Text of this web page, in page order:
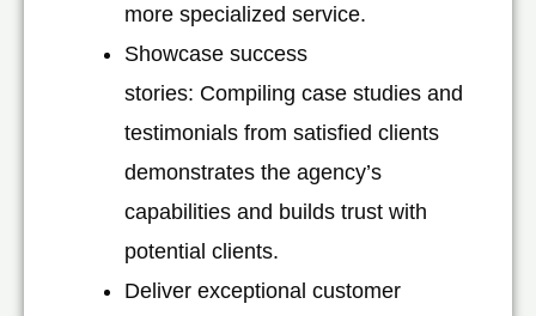
more specialized service.
Showcase success
stories: Compiling case studies and
testimonials from satisfied clients
demonstrates the agency’s
capabilities and builds trust with
potential clients.
Deliver exceptional customer